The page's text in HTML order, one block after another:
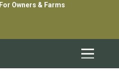
For Owners & Farms